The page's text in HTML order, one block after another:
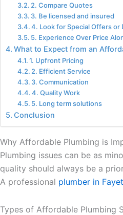
2. Compare Quotes
3. Be licensed and insured
4. Look for Special Offers or
5. Experience Over Price
What to Expect from an
1. Upfront Pricing
2. Efficient Service
3. Communication
4. Quality Work
5. Long term solutions
Conclusion
Why Affordable Plumbing is
Plumbing issues can be as
quality should always be a
A professional plumber in
Types of Affordable Plumbing